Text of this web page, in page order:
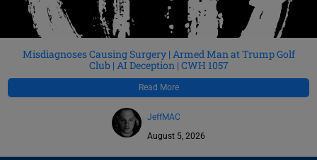
Misdiagnoses Causing Surgery | Armed Man at Trump Golf
Club | AI Deception | CWH 1057
Read More
JeffMAC
August 5, 2026